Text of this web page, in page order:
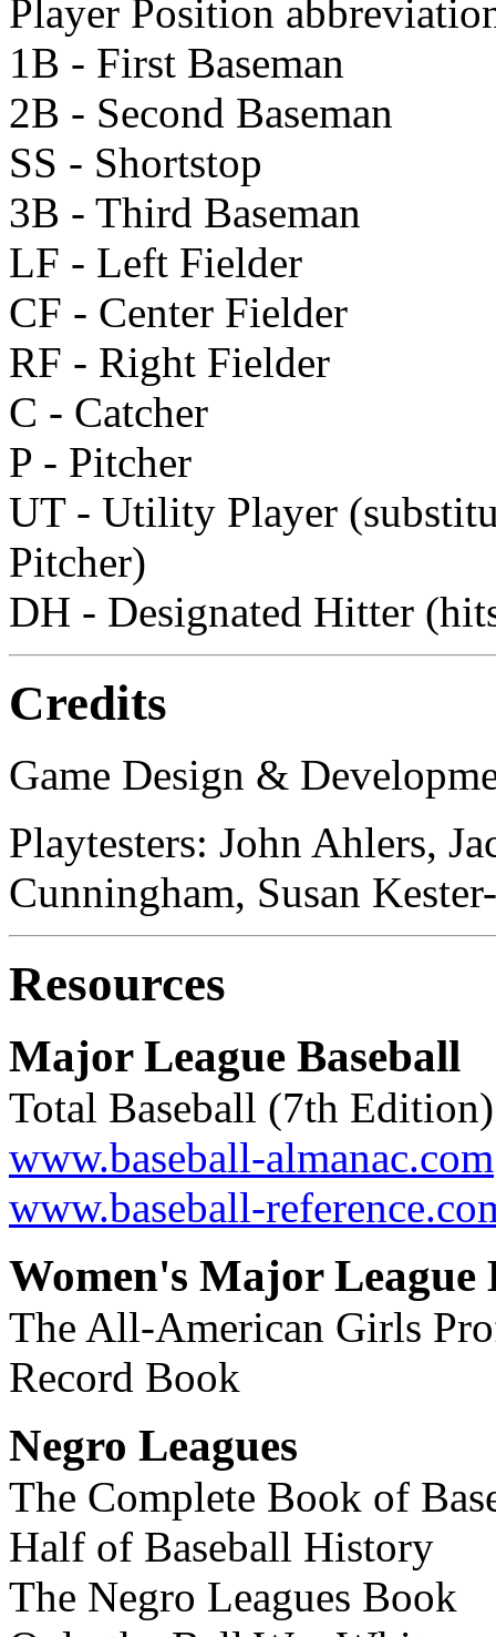
Player Position
1B - First Baseman
2B - Second Baseman
SS - Shortstop
3B - Third Baseman
LF - Left Fielder
CF - Center Fielder
RF - Right Fielder
C - Catcher
P - Pitcher
UT - Utility Player
Pitcher)
DH - Designated Hitter
Credits
Game Design &
Playtesters: John Ahlers,
Cunningham, Susan
Resources
Major League Baseball
Total Baseball (7th
www.baseball-almanac.com
www.baseball-
Women's Major League
The All-American Girls
Record Book
Negro Leagues
The Complete Book of
Half of Baseball History
The Negro Leagues Book